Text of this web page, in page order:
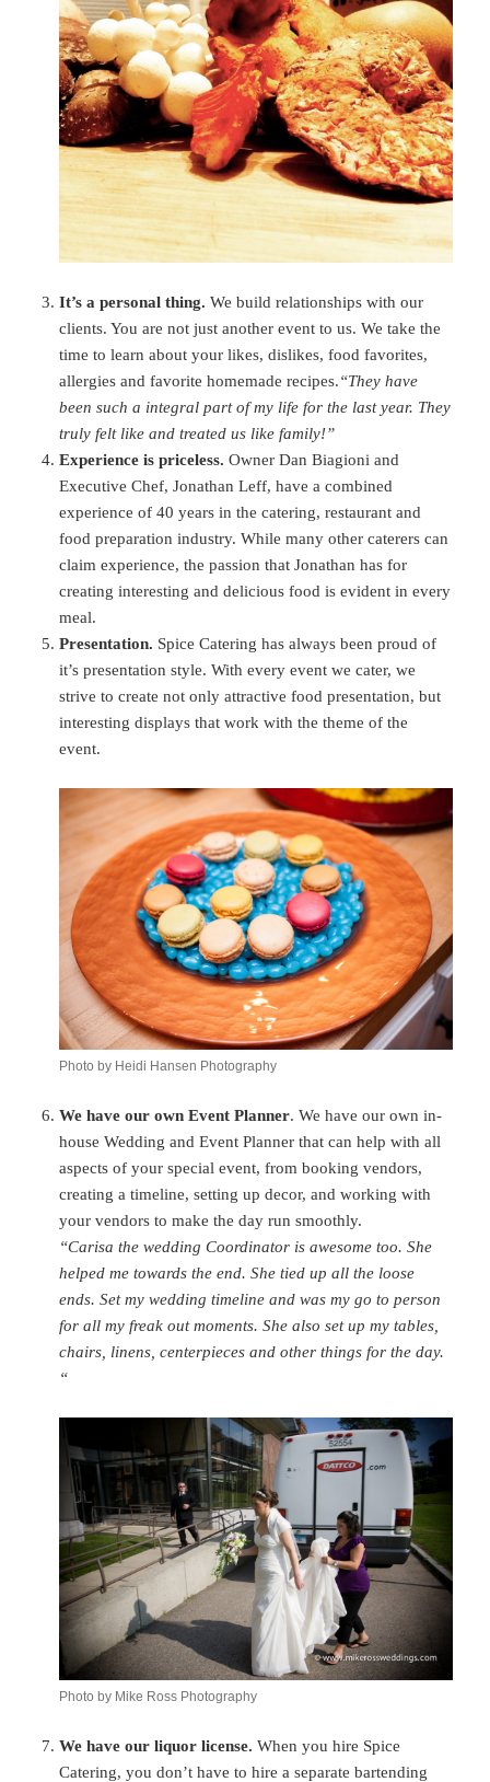
It’s a personal thing. We build relationships with our
clients. You are not just another event to us. We take the
time to learn about your likes, dislikes, food favorites,
allergies and favorite homemade recipes.“They have
been such a integral part of my life for the last year. They
truly felt like and treated us like family!”
Experience is priceless. Owner Dan Biagioni and
Executive Chef, Jonathan Leff, have a combined
experience of 40 years in the catering, restaurant and
food preparation industry. While many other caterers can
claim experience, the passion that Jonathan has for
creating interesting and delicious food is evident in every
meal.
Presentation. Spice Catering has always been proud of
it’s presentation style. With every event we cater, we
strive to create not only attractive food presentation, but
interesting displays that work with the theme of the
event.
Photo by Heidi Hansen Photography
We have our own Event Planner. We have our own in-
house Wedding and Event Planner that can help with all
aspects of your special event, from booking vendors,
creating a timeline, setting up decor, and working with
your vendors to make the day run smoothly.
“Carisa the wedding Coordinator is awesome too. She
helped me towards the end. She tied up all the loose
ends. Set my wedding timeline and was my go to person
for all my freak out moments. She also set up my tables,
chairs, linens, centerpieces and other things for the day.
“
Photo by Mike Ross Photography
We have our liquor license. When you hire Spice
Catering, you don’t have to hire a separate bartending